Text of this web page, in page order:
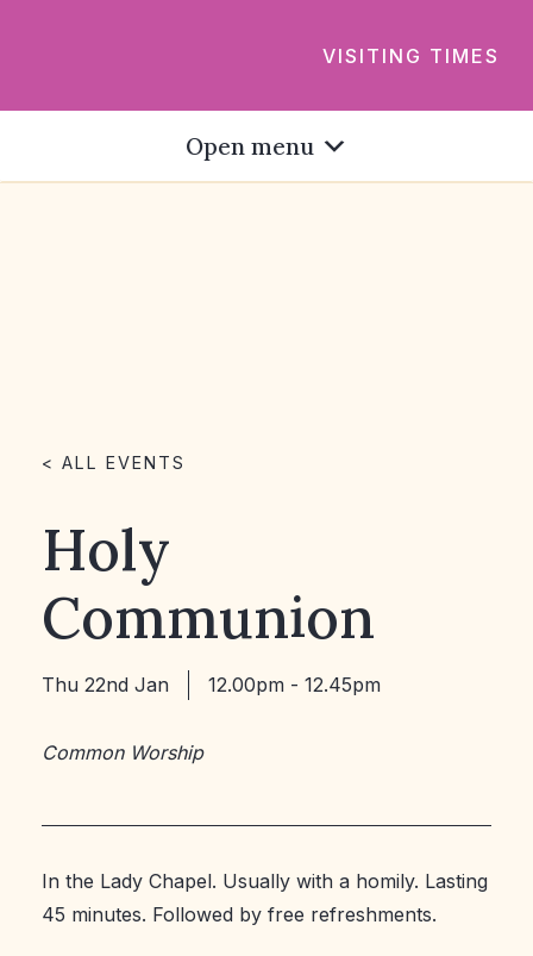
VISITING TIMES
Open menu
< ALL EVENTS
Holy
Communion
Thu 22nd Jan 12.00pm - 12.45pm
Common Worship
In the Lady Chapel. Usually with a homily. Lasting
45 minutes. Followed by free refreshments.